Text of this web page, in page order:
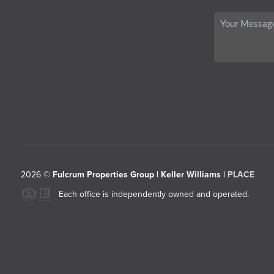
2026© Fulcrum Properties Group | Keller Williams | PLACE
Each office is independently owned and operated.